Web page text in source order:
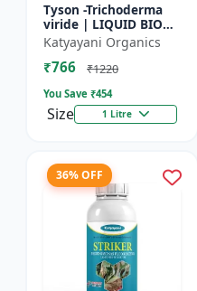
Tyson -Trichoderma
viride | LIQUID BIO
FUNGICIDE | Root
disease control
Katyayani Organics
₹766 ₹1220
You Save ₹454
Size 1 Litre
36% OFF